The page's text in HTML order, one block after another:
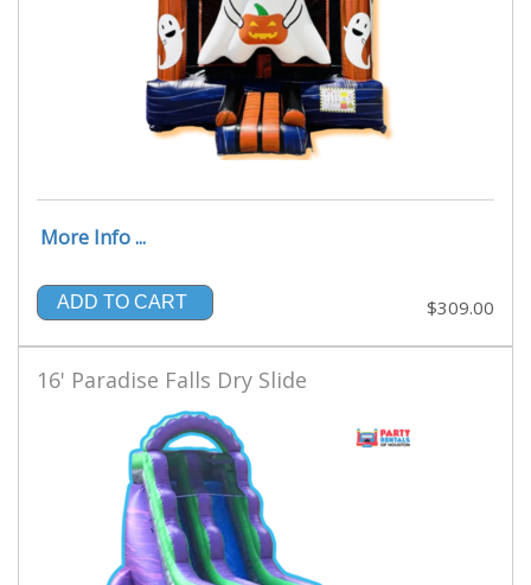
More Info ...
ADD TO CART $309.00
16' Paradise Falls Dry Slide